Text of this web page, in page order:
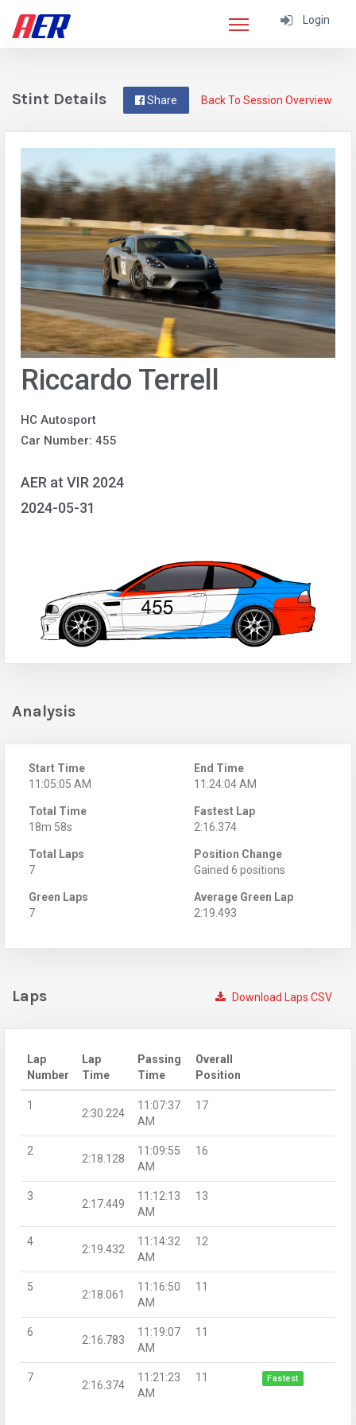
Login
Back To Session Overview
Share
Stint Details
Riccardo Terrell
HC Autosport
Car Number: 455
AER at VIR 2024
2024-05-31
Analysis
Start Time
11:05:05 AM
End Time
11:24:04 AM
Total Time
18m 58s
Fastest Lap
2:16.374
Total Laps
7
Position Change
Gained 6 positions
Green Laps
7
Average Green Lap
2:19.493
Download Laps CSV
Laps
Lap
Number
Lap
Time
Passing
Time
Overall
Position
1
2:30.224
11:07:37
AM
17
2
2:18.128
11:09:55
AM
16
3
2:17.449
11:12:13
AM
13
4
2:19.432
11:14:32
AM
12
5
2:18.061
11:16:50
AM
11
6
2:16.783
11:19:07
AM
11
7
2:16.374
11:21:23
AM
11 Fastest